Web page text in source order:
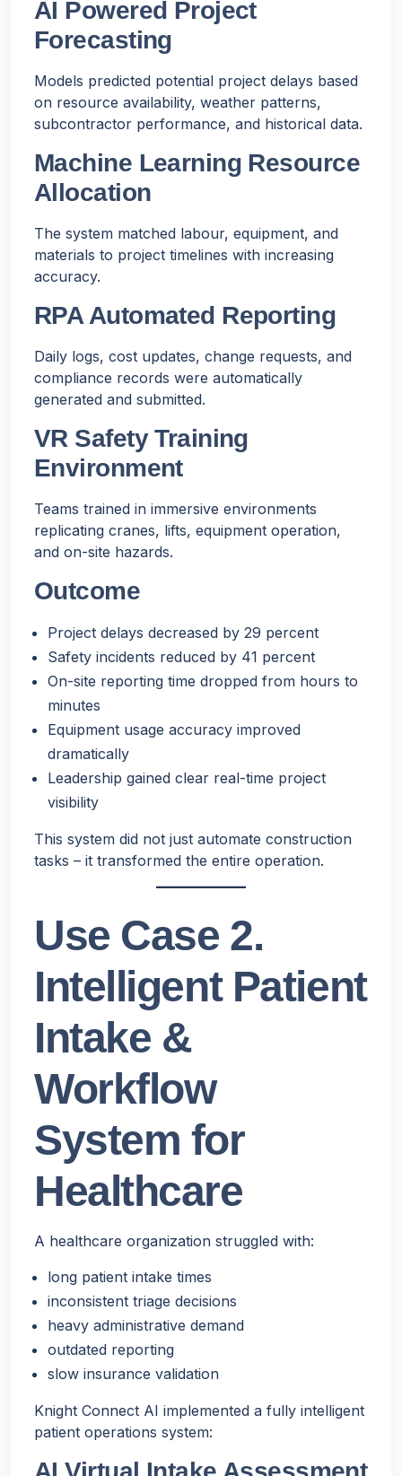
AI Powered Project
Forecasting
Models predicted potential project delays based
on resource availability, weather patterns,
subcontractor performance, and historical data.
Machine Learning Resource
Allocation
The system matched labour, equipment, and
materials to project timelines with increasing
accuracy.
RPA Automated Reporting
Daily logs, cost updates, change requests, and
compliance records were automatically
generated and submitted.
VR Safety Training
Environment
Teams trained in immersive environments
replicating cranes, lifts, equipment operation,
and on-site hazards.
Outcome
Project delays decreased by 29 percent
Safety incidents reduced by 41 percent
On-site reporting time dropped from hours to
minutes
Equipment usage accuracy improved
dramatically
Leadership gained clear real-time project
visibility
This system did not just automate construction
tasks – it transformed the entire operation.
Use Case 2.
Intelligent Patient
Intake &
Workflow
System for
Healthcare
A healthcare organization struggled with:
long patient intake times
inconsistent triage decisions
heavy administrative demand
outdated reporting
slow insurance validation
Knight Connect AI implemented a fully intelligent
patient operations system: